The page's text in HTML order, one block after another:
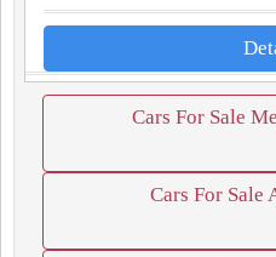
Cars For Sale
Cars For Sale